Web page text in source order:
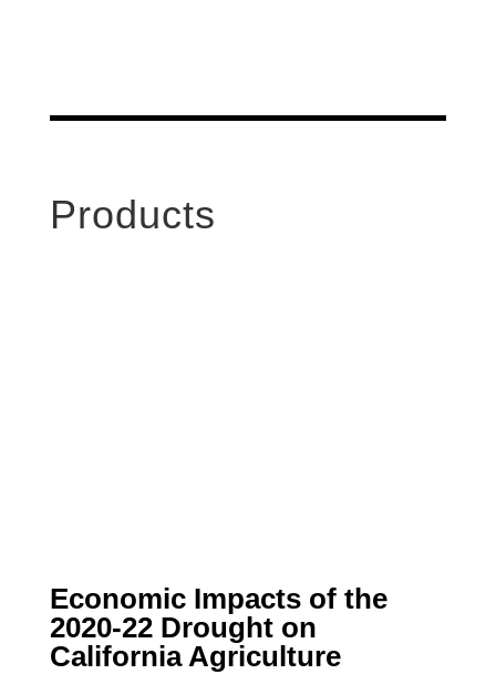
Products
Economic Impacts of the
2020-22 Drought on
California Agriculture